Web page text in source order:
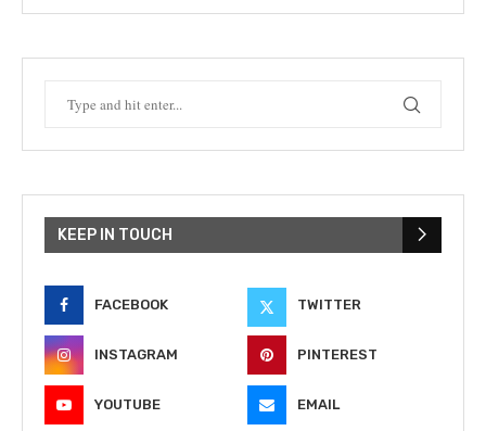
KEEP IN TOUCH
FACEBOOK TWITTER
INSTAGRAM PINTEREST
YOUTUBE EMAIL